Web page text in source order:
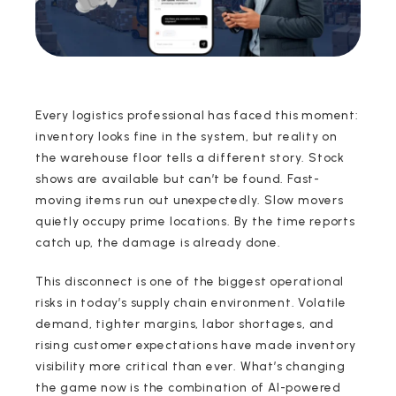
Every logistics professional has faced this moment:
inventory looks fine in the system, but reality on
the warehouse floor tells a different story. Stock
shows are available but can’t be found. Fast-
moving items run out unexpectedly. Slow movers
quietly occupy prime locations. By the time reports
catch up, the damage is already done.
This disconnect is one of the biggest operational
risks in today’s supply chain environment. Volatile
demand, tighter margins, labor shortages, and
rising customer expectations have made inventory
visibility more critical than ever. What’s changing
the game now is the combination of AI-powered